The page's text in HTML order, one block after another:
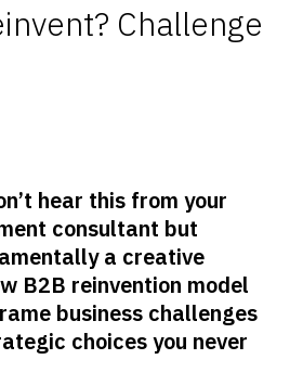
Challenge
hear this from your
consultant but
a creative
B2B reinvention model
business challenges
choices you never